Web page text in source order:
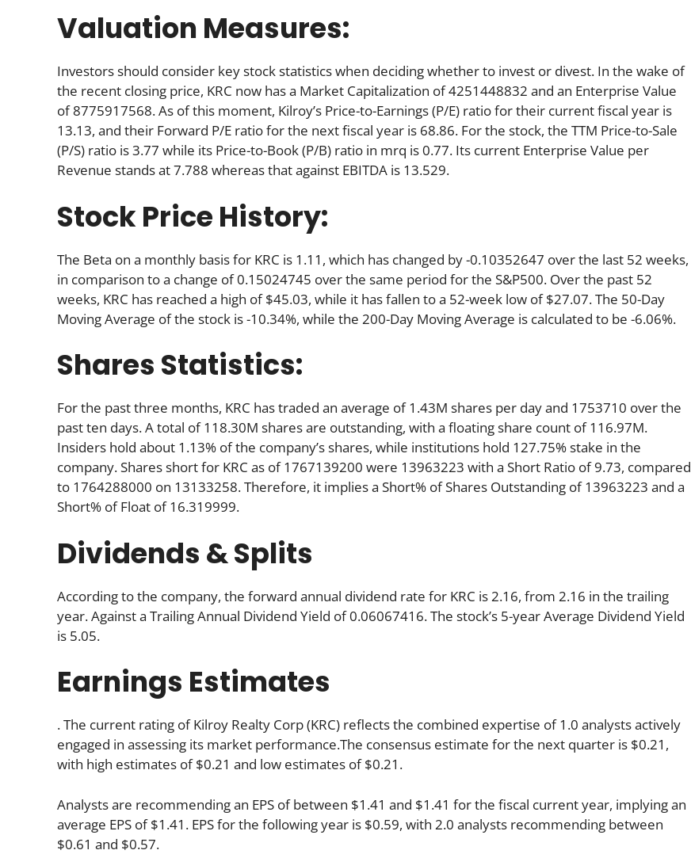
Valuation Measures:
Investors should consider key stock statistics when deciding whether to invest or divest. In the wake of
the recent closing price, KRC now has a Market Capitalization of 4251448832 and an Enterprise Value
of 8775917568. As of this moment, Kilroy’s Price-to-Earnings (P/E) ratio for their current fiscal year is
13.13, and their Forward P/E ratio for the next fiscal year is 68.86. For the stock, the TTM Price-to-Sale
(P/S) ratio is 3.77 while its Price-to-Book (P/B) ratio in mrq is 0.77. Its current Enterprise Value per
Revenue stands at 7.788 whereas that against EBITDA is 13.529.
Stock Price History:
The Beta on a monthly basis for KRC is 1.11, which has changed by -0.10352647 over the last 52 weeks,
in comparison to a change of 0.15024745 over the same period for the S&P500. Over the past 52
weeks, KRC has reached a high of $45.03, while it has fallen to a 52-week low of $27.07. The 50-Day
Moving Average of the stock is -10.34%, while the 200-Day Moving Average is calculated to be -6.06%.
Shares Statistics:
For the past three months, KRC has traded an average of 1.43M shares per day and 1753710 over the
past ten days. A total of 118.30M shares are outstanding, with a floating share count of 116.97M.
Insiders hold about 1.13% of the company’s shares, while institutions hold 127.75% stake in the
company. Shares short for KRC as of 1767139200 were 13963223 with a Short Ratio of 9.73, compared
to 1764288000 on 13133258. Therefore, it implies a Short% of Shares Outstanding of 13963223 and a
Short% of Float of 16.319999.
Dividends & Splits
According to the company, the forward annual dividend rate for KRC is 2.16, from 2.16 in the trailing
year. Against a Trailing Annual Dividend Yield of 0.06067416. The stock’s 5-year Average Dividend Yield
is 5.05.
Earnings Estimates
. The current rating of Kilroy Realty Corp (KRC) reflects the combined expertise of 1.0 analysts actively
engaged in assessing its market performance.The consensus estimate for the next quarter is $0.21,
with high estimates of $0.21 and low estimates of $0.21.
Analysts are recommending an EPS of between $1.41 and $1.41 for the fiscal current year, implying an
average EPS of $1.41. EPS for the following year is $0.59, with 2.0 analysts recommending between
$0.61 and $0.57.